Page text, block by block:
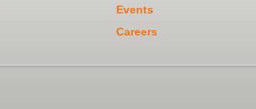
Events
Careers